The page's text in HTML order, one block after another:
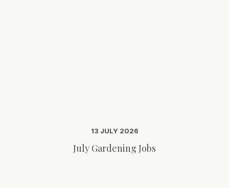
13 JULY 2026
July Gardening Jobs